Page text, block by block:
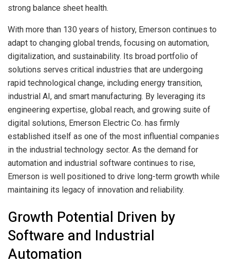
strong balance sheet health.
With more than 130 years of history, Emerson continues to
adapt to changing global trends, focusing on automation,
digitalization, and sustainability. Its broad portfolio of
solutions serves critical industries that are undergoing
rapid technological change, including energy transition,
industrial AI, and smart manufacturing. By leveraging its
engineering expertise, global reach, and growing suite of
digital solutions, Emerson Electric Co. has firmly
established itself as one of the most influential companies
in the industrial technology sector. As the demand for
automation and industrial software continues to rise,
Emerson is well positioned to drive long-term growth while
maintaining its legacy of innovation and reliability.
Growth Potential Driven by
Software and Industrial
Automation